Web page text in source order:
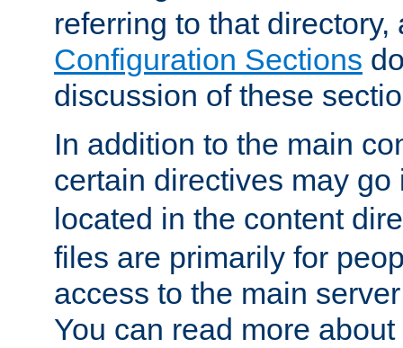
referring to that
Configuration Sections
discussion of these
In addition to the main
certain directives may
located in the content
files are primarily for
access to the main
You can read more about